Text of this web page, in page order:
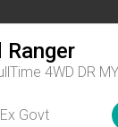
Ranger
Ex Govt